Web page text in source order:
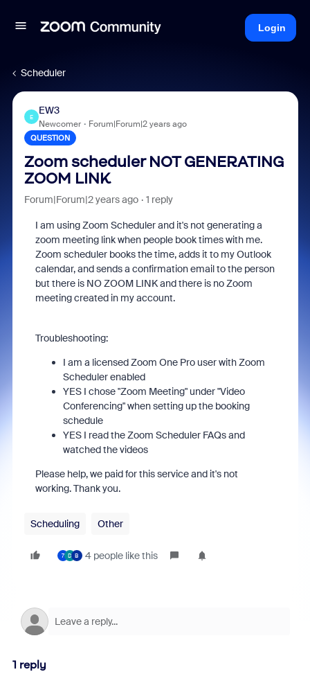
Login
Scheduler
E
EW3
Newcomer Forum|Forum|2 years ago
QUESTION
Zoom scheduler NOT GENERATING
ZOOM LINK
Forum|Forum|2 years ago 1 reply
I am using Zoom Scheduler and it's not generating a
zoom meeting link when people book times with me.
Zoom scheduler books the time, adds it to my Outlook
calendar, and sends a confirmation email to the person
but there is NO ZOOM LINK and there is no Zoom
meeting created in my account.
Troubleshooting:
I am a licensed Zoom One Pro user with Zoom
Scheduler enabled
YES I chose "Zoom Meeting" under "Video
Conferencing" when setting up the booking
schedule
YES I read the Zoom Scheduler FAQs and
watched the videos
Please help, we paid for this service and it's not
working. Thank you.
Scheduling Other
7 D B 4 people like this
1 reply